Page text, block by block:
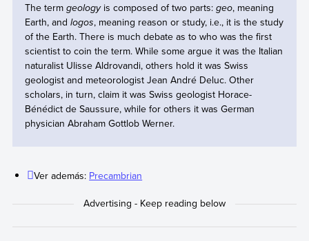
The term geology is composed of two parts: geo, meaning
Earth, and logos, meaning reason or study, i.e., it is the study
of the Earth. There is much debate as to who was the first
scientist to coin the term. While some argue it was the Italian
naturalist Ulisse Aldrovandi, others hold it was Swiss
geologist and meteorologist Jean André Deluc. Other
scholars, in turn, claim it was Swiss geologist Horace-
Bénédict de Saussure, while for others it was German
physician Abraham Gottlob Werner.
Ver además: Precambrian